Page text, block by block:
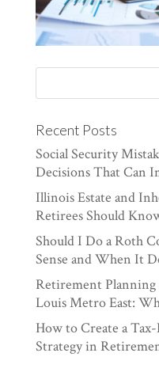
Recent Posts
Social Security
Decisions That Can
Illinois Estate and
Retirees Should
Should I Do a Roth
Sense and When It
Retirement
Louis Metro East:
How to Create a
Strategy in